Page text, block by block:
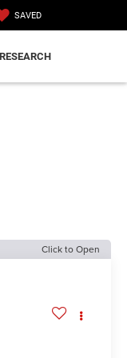
SAVED
Click to Open